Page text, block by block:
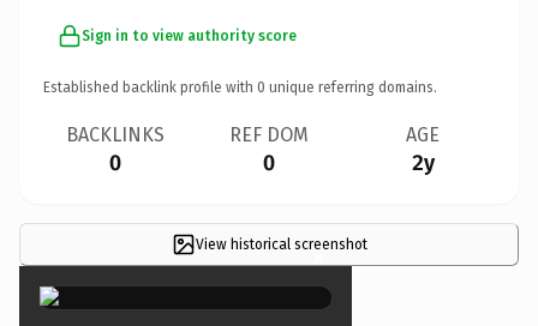
Sign in to view authority score
Established backlink profile with 0 unique referring domains.
BACKLINKS
0
REF DOM
0
AGE
2y
View historical screenshot
×